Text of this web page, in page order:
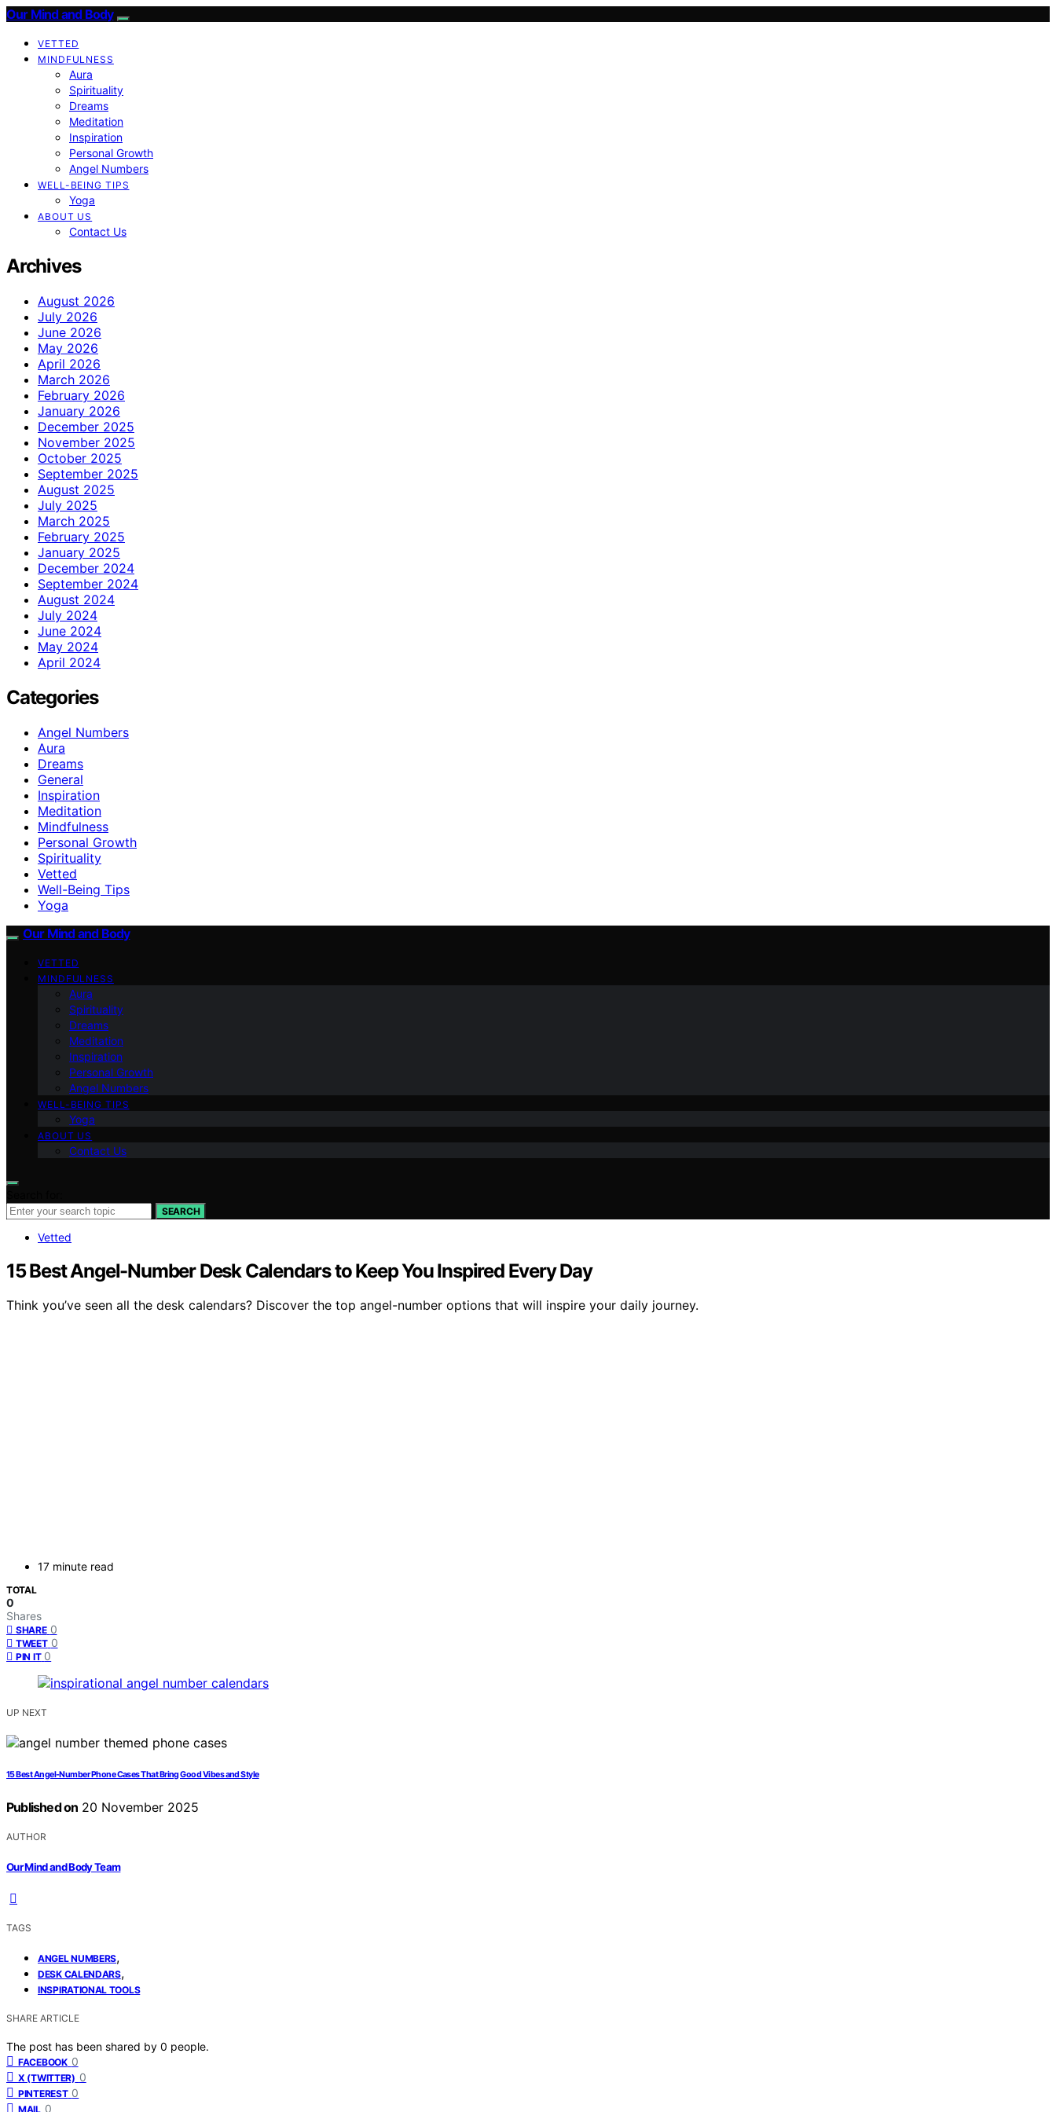
Our Mind and Body
VETTED
MINDFULNESS
Aura
Spirituality
Dreams
Meditation
Inspiration
Personal Growth
Angel Numbers
WELL-BEING TIPS
Yoga
ABOUT US
Contact Us
Archives
August 2026
July 2026
June 2026
May 2026
April 2026
March 2026
February 2026
January 2026
December 2025
November 2025
October 2025
September 2025
August 2025
July 2025
March 2025
February 2025
January 2025
December 2024
September 2024
August 2024
July 2024
June 2024
May 2024
April 2024
Categories
Angel Numbers
Aura
Dreams
General
Inspiration
Meditation
Mindfulness
Personal Growth
Spirituality
Vetted
Well-Being Tips
Yoga
Our Mind and Body
VETTED
MINDFULNESS
Aura
Spirituality
Dreams
Meditation
Inspiration
Personal Growth
Angel Numbers
WELL-BEING TIPS
Yoga
ABOUT US
Contact Us
SEARCH
Vetted
15 Best Angel-Number Desk Calendars to Keep You Inspired Every Day
Think you’ve seen all the desk calendars? Discover the top angel-number options that will inspire your daily journey.
17 minute read
TOTAL
0
Shares
SHARE 0
TWEET 0
PIN IT 0
UP NEXT
15 Best Angel-Number Phone Cases That Bring Good Vibes and Style
Published on 20 November 2025
AUTHOR
Our Mind and Body Team
TAGS
ANGEL NUMBERS,
DESK CALENDARS,
INSPIRATIONAL TOOLS
SHARE ARTICLE
The post has been shared by 0 people.
FACEBOOK 0
X (TWITTER) 0
PINTEREST 0
MAIL 0